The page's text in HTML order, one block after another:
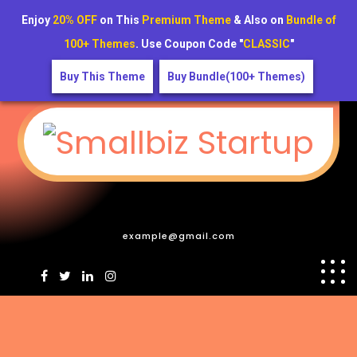
example@gmail.com
Enjoy 20% OFFon This Premium Theme& Also on Bundle of
100+ Themes. Use Coupon Code "CLASSIC"
Buy This Theme Buy Bundle(100+ Themes)